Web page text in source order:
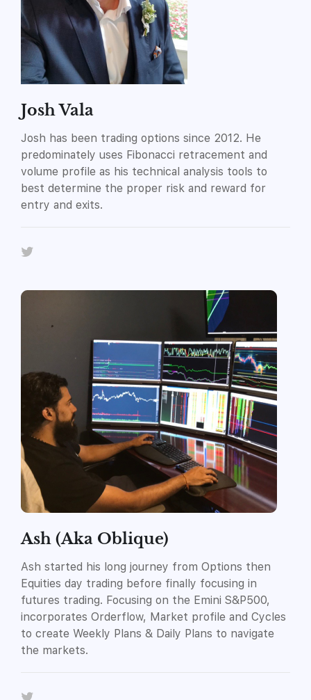
Josh Vala
Josh has been trading options since 2012. He
predominately uses Fibonacci retracement and
volume profile as his technical analysis tools to
best determine the proper risk and reward for
entry and exits.
Ash (Aka Oblique)
Ash started his long journey from Options then
Equities day trading before finally focusing in
futures trading. Focusing on the Emini S&P500,
incorporates Orderflow, Market profile and Cycles
to create Weekly Plans & Daily Plans to navigate
the markets.